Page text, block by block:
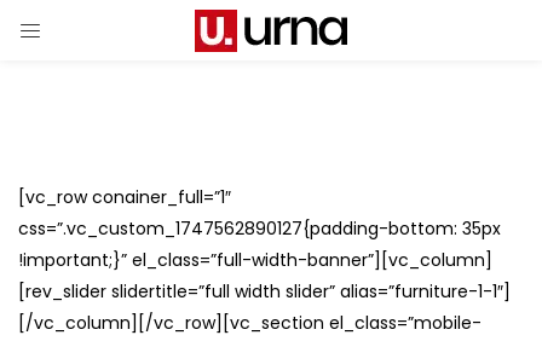
[vc_row conainer_full=”1″
css=”.vc_custom_1747562890127{padding-bottom: 35px
!important;}” el_class=”full-width-banner”][vc_column]
[rev_slider slidertitle=”full width slider” alias=”furniture-1-1″]
[/vc_column][/vc_row][vc_section el_class=”mobile-